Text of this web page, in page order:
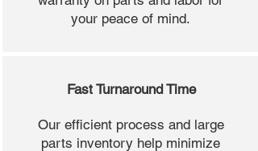
your peace of mind.
Fast Turnaround Time
Our efficient process and large
parts inventory help minimize